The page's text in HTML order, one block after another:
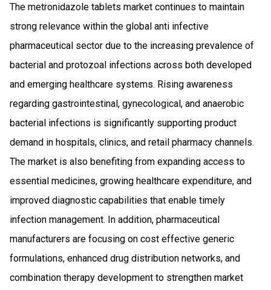
The metronidazole tablets market continues to maintain
strong relevance within the global anti infective
pharmaceutical sector due to the increasing prevalence of
bacterial and protozoal infections across both developed
and emerging healthcare systems. Rising awareness
regarding gastrointestinal, gynecological, and anaerobic
bacterial infections is significantly supporting product
demand in hospitals, clinics, and retail pharmacy channels.
The market is also benefiting from expanding access to
essential medicines, growing healthcare expenditure, and
improved diagnostic capabilities that enable timely
infection management. In addition, pharmaceutical
manufacturers are focusing on cost effective generic
formulations, enhanced drug distribution networks, and
combination therapy development to strengthen market